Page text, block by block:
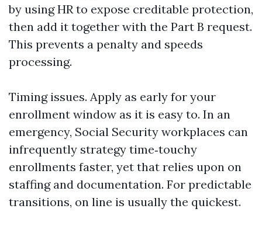
by using HR to expose creditable protection,
then add it together with the Part B request.
This prevents a penalty and speeds
processing.
Timing issues. Apply as early for your
enrollment window as it is easy to. In an
emergency, Social Security workplaces can
infrequently strategy time‑touchy
enrollments faster, yet that relies upon on
staffing and documentation. For predictable
transitions, on line is usually the quickest.